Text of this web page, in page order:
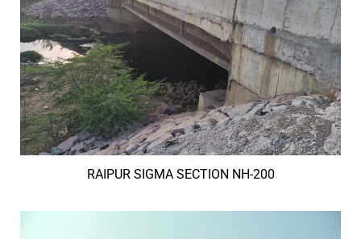
RAIPUR SIGMA SECTION NH-200